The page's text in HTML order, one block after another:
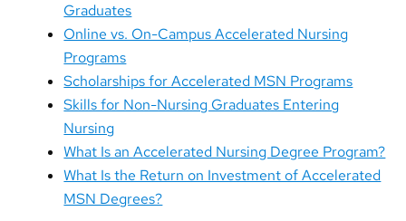
Graduates
Online vs. On-Campus Accelerated Nursing
Programs
Scholarships for Accelerated MSN Programs
Skills for Non-Nursing Graduates Entering
Nursing
What Is an Accelerated Nursing Degree Program?
What Is the Return on Investment of Accelerated
MSN Degrees?